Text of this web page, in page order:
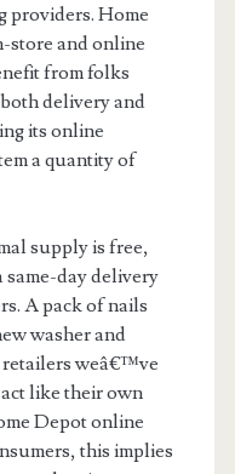
providers. Home
store and online
from folks
delivery and
its online
a quantity of
supply is free,
same-day delivery
A pack of nails
washer and
weâ€™ve
like their own
Depot online
this implies